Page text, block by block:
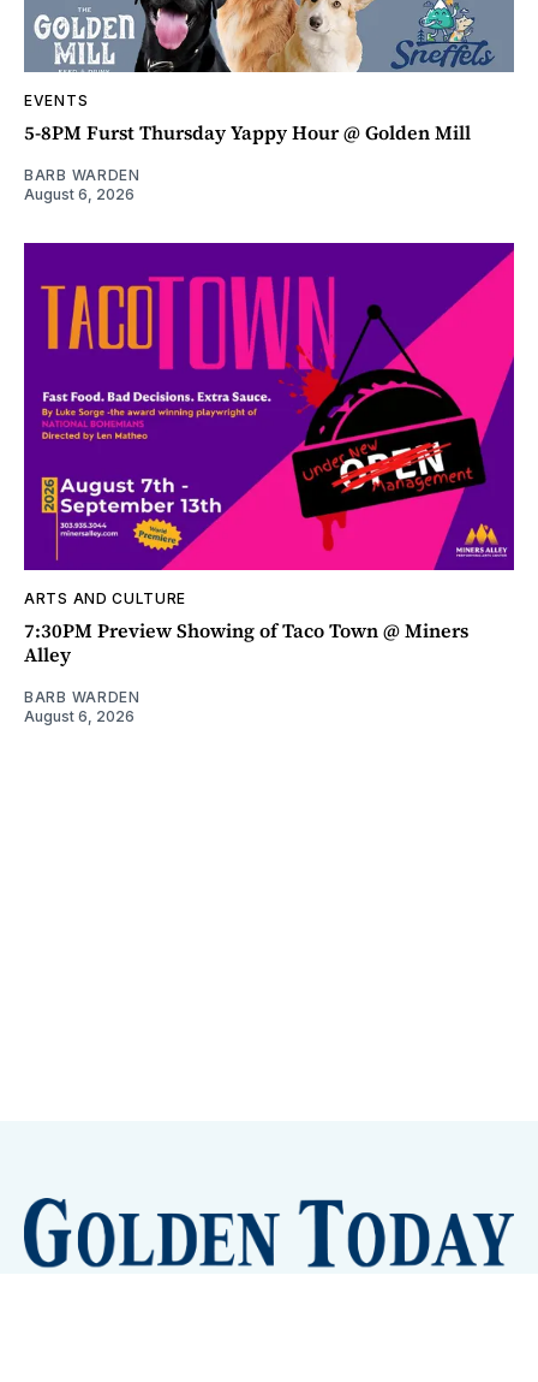
EVENTS
5-8PM Furst Thursday Yappy Hour @ Golden Mill
BARB WARDEN
August 6, 2026
ARTS AND CULTURE
7:30PM Preview Showing of Taco Town @ Miners
Alley
BARB WARDEN
August 6, 2026